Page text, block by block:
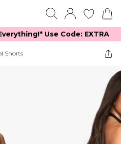
Use Code: EXTRA
Shorts